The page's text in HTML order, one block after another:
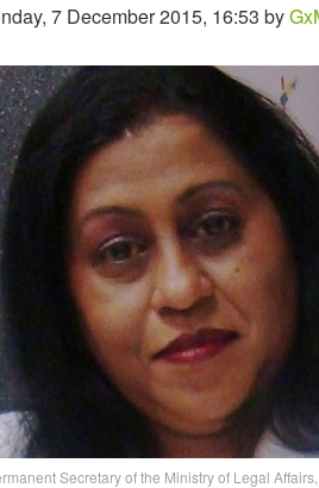
7 December 2015, 16:53 by
Secretary of the Ministry of Legal